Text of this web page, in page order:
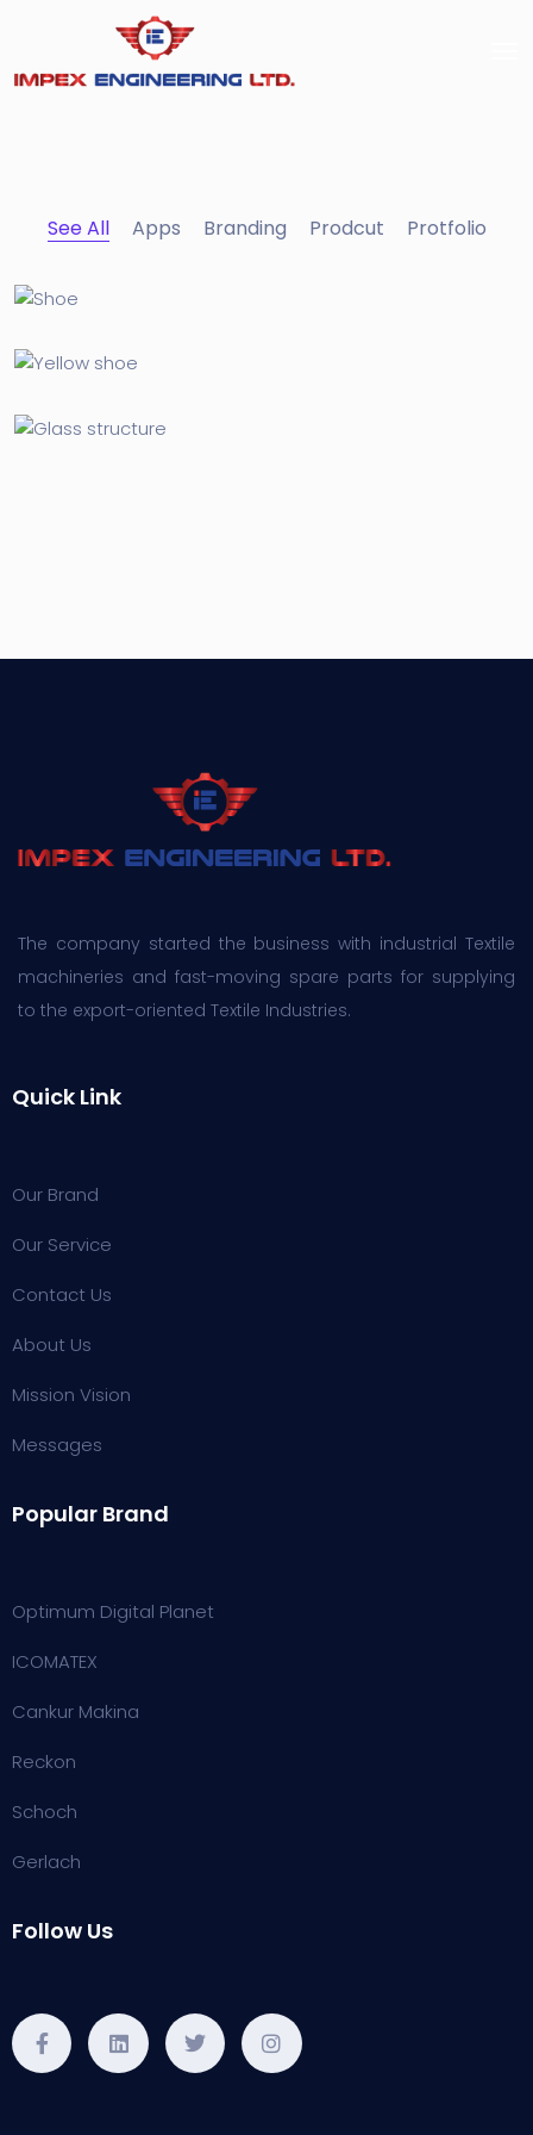
See All Apps Branding Prodcut Protfolio
Apps
Branding ,
Protfolio
The company started the business with industrial Textile
machineries and fast-moving spare parts for supplying
to the export-oriented Textile Industries.
Quick Link
Our Brand
Our Service
Contact Us
About Us
Mission Vision
Messages
Popular Brand
Optimum Digital Planet
ICOMATEX
Cankur Makina
Reckon
Schoch
Gerlach
Follow Us